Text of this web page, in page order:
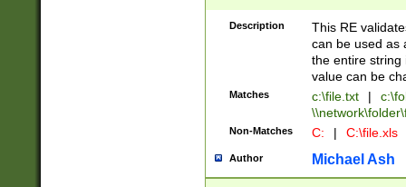
Description
This RE
can be used as
the entire string
value can be
Matches c:\file.txt |
Non-Matches C: | C:\file.xls
Author Michael Ash